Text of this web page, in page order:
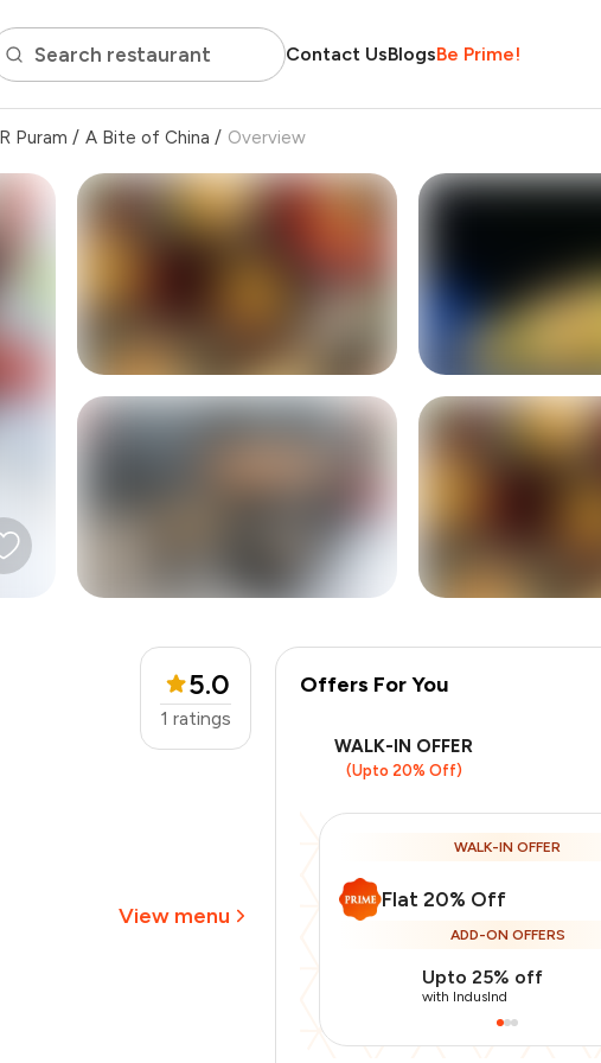
Search restaurant Contact UsBlogsBe Prime!
Puram / A Bite of China / Overview
5.0
1 ratings
View menu
Offers For You
WALK-IN OFFER
(Upto 20% Off)
WALK-IN OFFER
Flat 20% Off
ADD-ON OFFERS
Upto 25% off
with IndusInd